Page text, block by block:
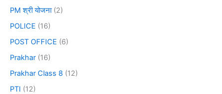
PM श्री योजना(2)
POLICE (16)
POST OFFICE (6)
Prakhar (16)
Prakhar Class 8 (12)
PTI (12)